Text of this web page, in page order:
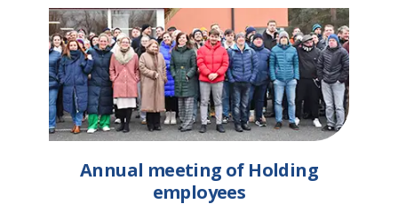
Annual meeting of Holding
employees